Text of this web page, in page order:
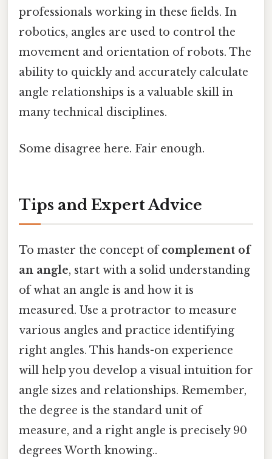
professionals working in these fields. In
robotics, angles are used to control the
movement and orientation of robots. The
ability to quickly and accurately calculate
angle relationships is a valuable skill in
many technical disciplines.
Some disagree here. Fair enough.
Tips and Expert Advice
To master the concept ofcomplement of
an angle, start with a solid understanding
of what an angle is and how it is
measured. Use a protractor to measure
various angles and practice identifying
right angles. This hands-on experience
will help you develop a visual intuition for
angle sizes and relationships. Remember,
the degree is the standard unit of
measure, and a right angle is precisely 90
degrees Worth knowing..